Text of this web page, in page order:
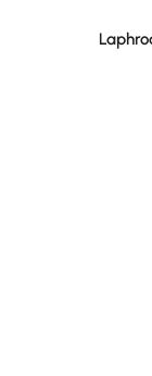
Average rating